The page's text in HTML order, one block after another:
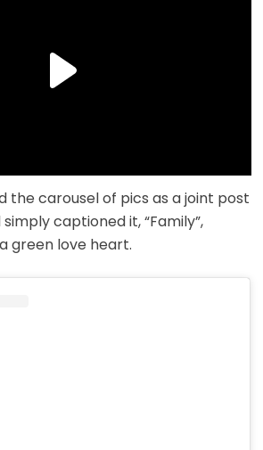
the carousel of pics as a joint post
captioned it, “Family”,
green love heart.